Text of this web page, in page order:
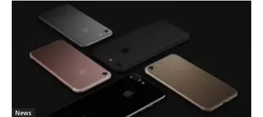
News